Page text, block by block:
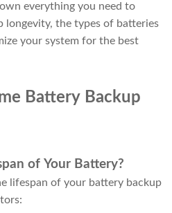
everything you need to
longevity, the types of batteries
your system for the best
Battery Backup
of Your Battery?
lifespan of your battery backup